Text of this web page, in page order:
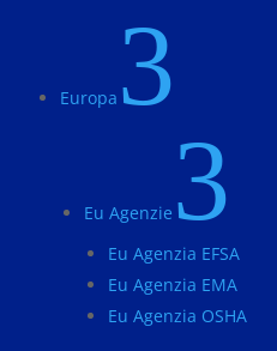
Europa 3
Eu Agenzie 3
Eu Agenzia EFSA
Eu Agenzia EMA
Eu Agenzia OSHA